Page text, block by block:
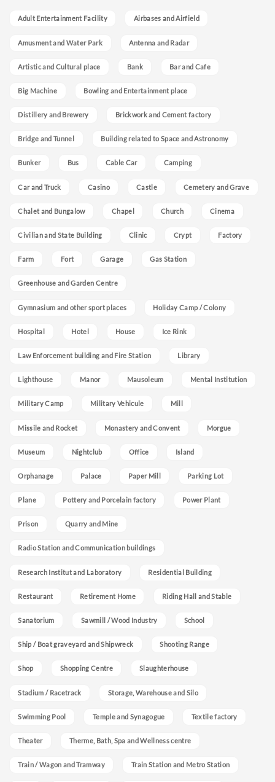
Adult Entertainment Facility Airbases and Airfield
Amusment and Water Park Antenna and Radar
Artistic and Cultural place Bank Bar and Cafe
Big Machine Bowling and Entertainment place
Distillery and Brewery Brickwork and Cement factory
Bridge and Tunnel Building related to Space and Astronomy
Bunker Bus Cable Car Camping
Car and Truck Casino Castle Cemetery and Grave
Chalet and Bungalow Chapel Church Cinema
Civilian and State Building Clinic Crypt Factory
Farm Fort Garage Gas Station
Greenhouse and Garden Centre
Gymnasium and other sport places Holiday Camp / Colony
Hospital Hotel House Ice Rink
Law Enforcement building and Fire Station Library
Lighthouse Manor Mausoleum Mental Institution
Military Camp Military Vehicule Mill
Missile and Rocket Monastery and Convent Morgue
Museum Nightclub Office Island
Orphanage Palace Paper Mill Parking Lot
Plane Pottery and Porcelain factory Power Plant
Prison Quarry and Mine
Radio Station and Communication buildings
Research Institut and Laboratory Residential Building
Restaurant Retirement Home Riding Hall and Stable
Sanatorium Sawmill / Wood Industry School
Ship / Boat graveyard and Shipwreck Shooting Range
Shop Shopping Centre Slaughterhouse
Stadium / Racetrack Storage, Warehouse and Silo
Swimming Pool Temple and Synagogue Textile factory
Theater Therme, Bath, Spa and Wellness centre
Train / Wagon and Tramway Train Station and Metro Station